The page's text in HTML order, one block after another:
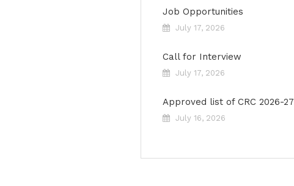
Job Opportunities
July 17, 2026
Call for Interview
July 17, 2026
Approved list of CRC 2026-27
July 16, 2026